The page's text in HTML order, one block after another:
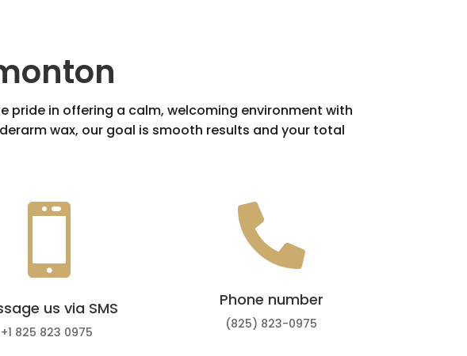
pride in offering a calm, welcoming environment with
wax, our goal is smooth results and your total

us via SMS
+1 825 823 0975

Phone number
(825) 823-0975